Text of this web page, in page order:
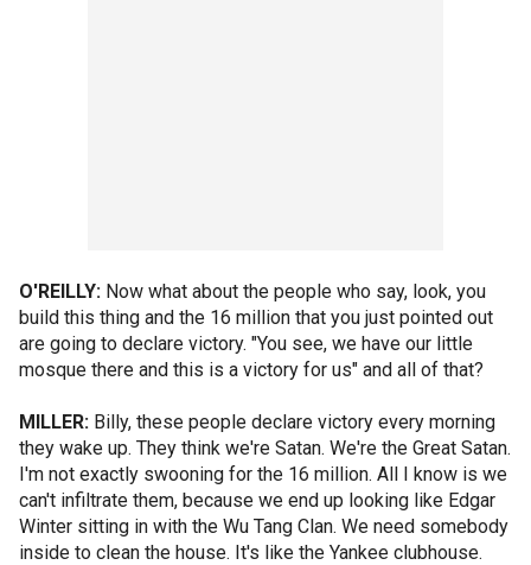
O'REILLY: Now what about the people who say, look, you
build this thing and the 16 million that you just pointed out
are going to declare victory. "You see, we have our little
mosque there and this is a victory for us" and all of that?
MILLER: Billy, these people declare victory every morning
they wake up. They think we're Satan. We're the Great Satan.
I'm not exactly swooning for the 16 million. All I know is we
can't infiltrate them, because we end up looking like Edgar
Winter sitting in with the Wu Tang Clan. We need somebody
inside to clean the house. It's like the Yankee clubhouse.